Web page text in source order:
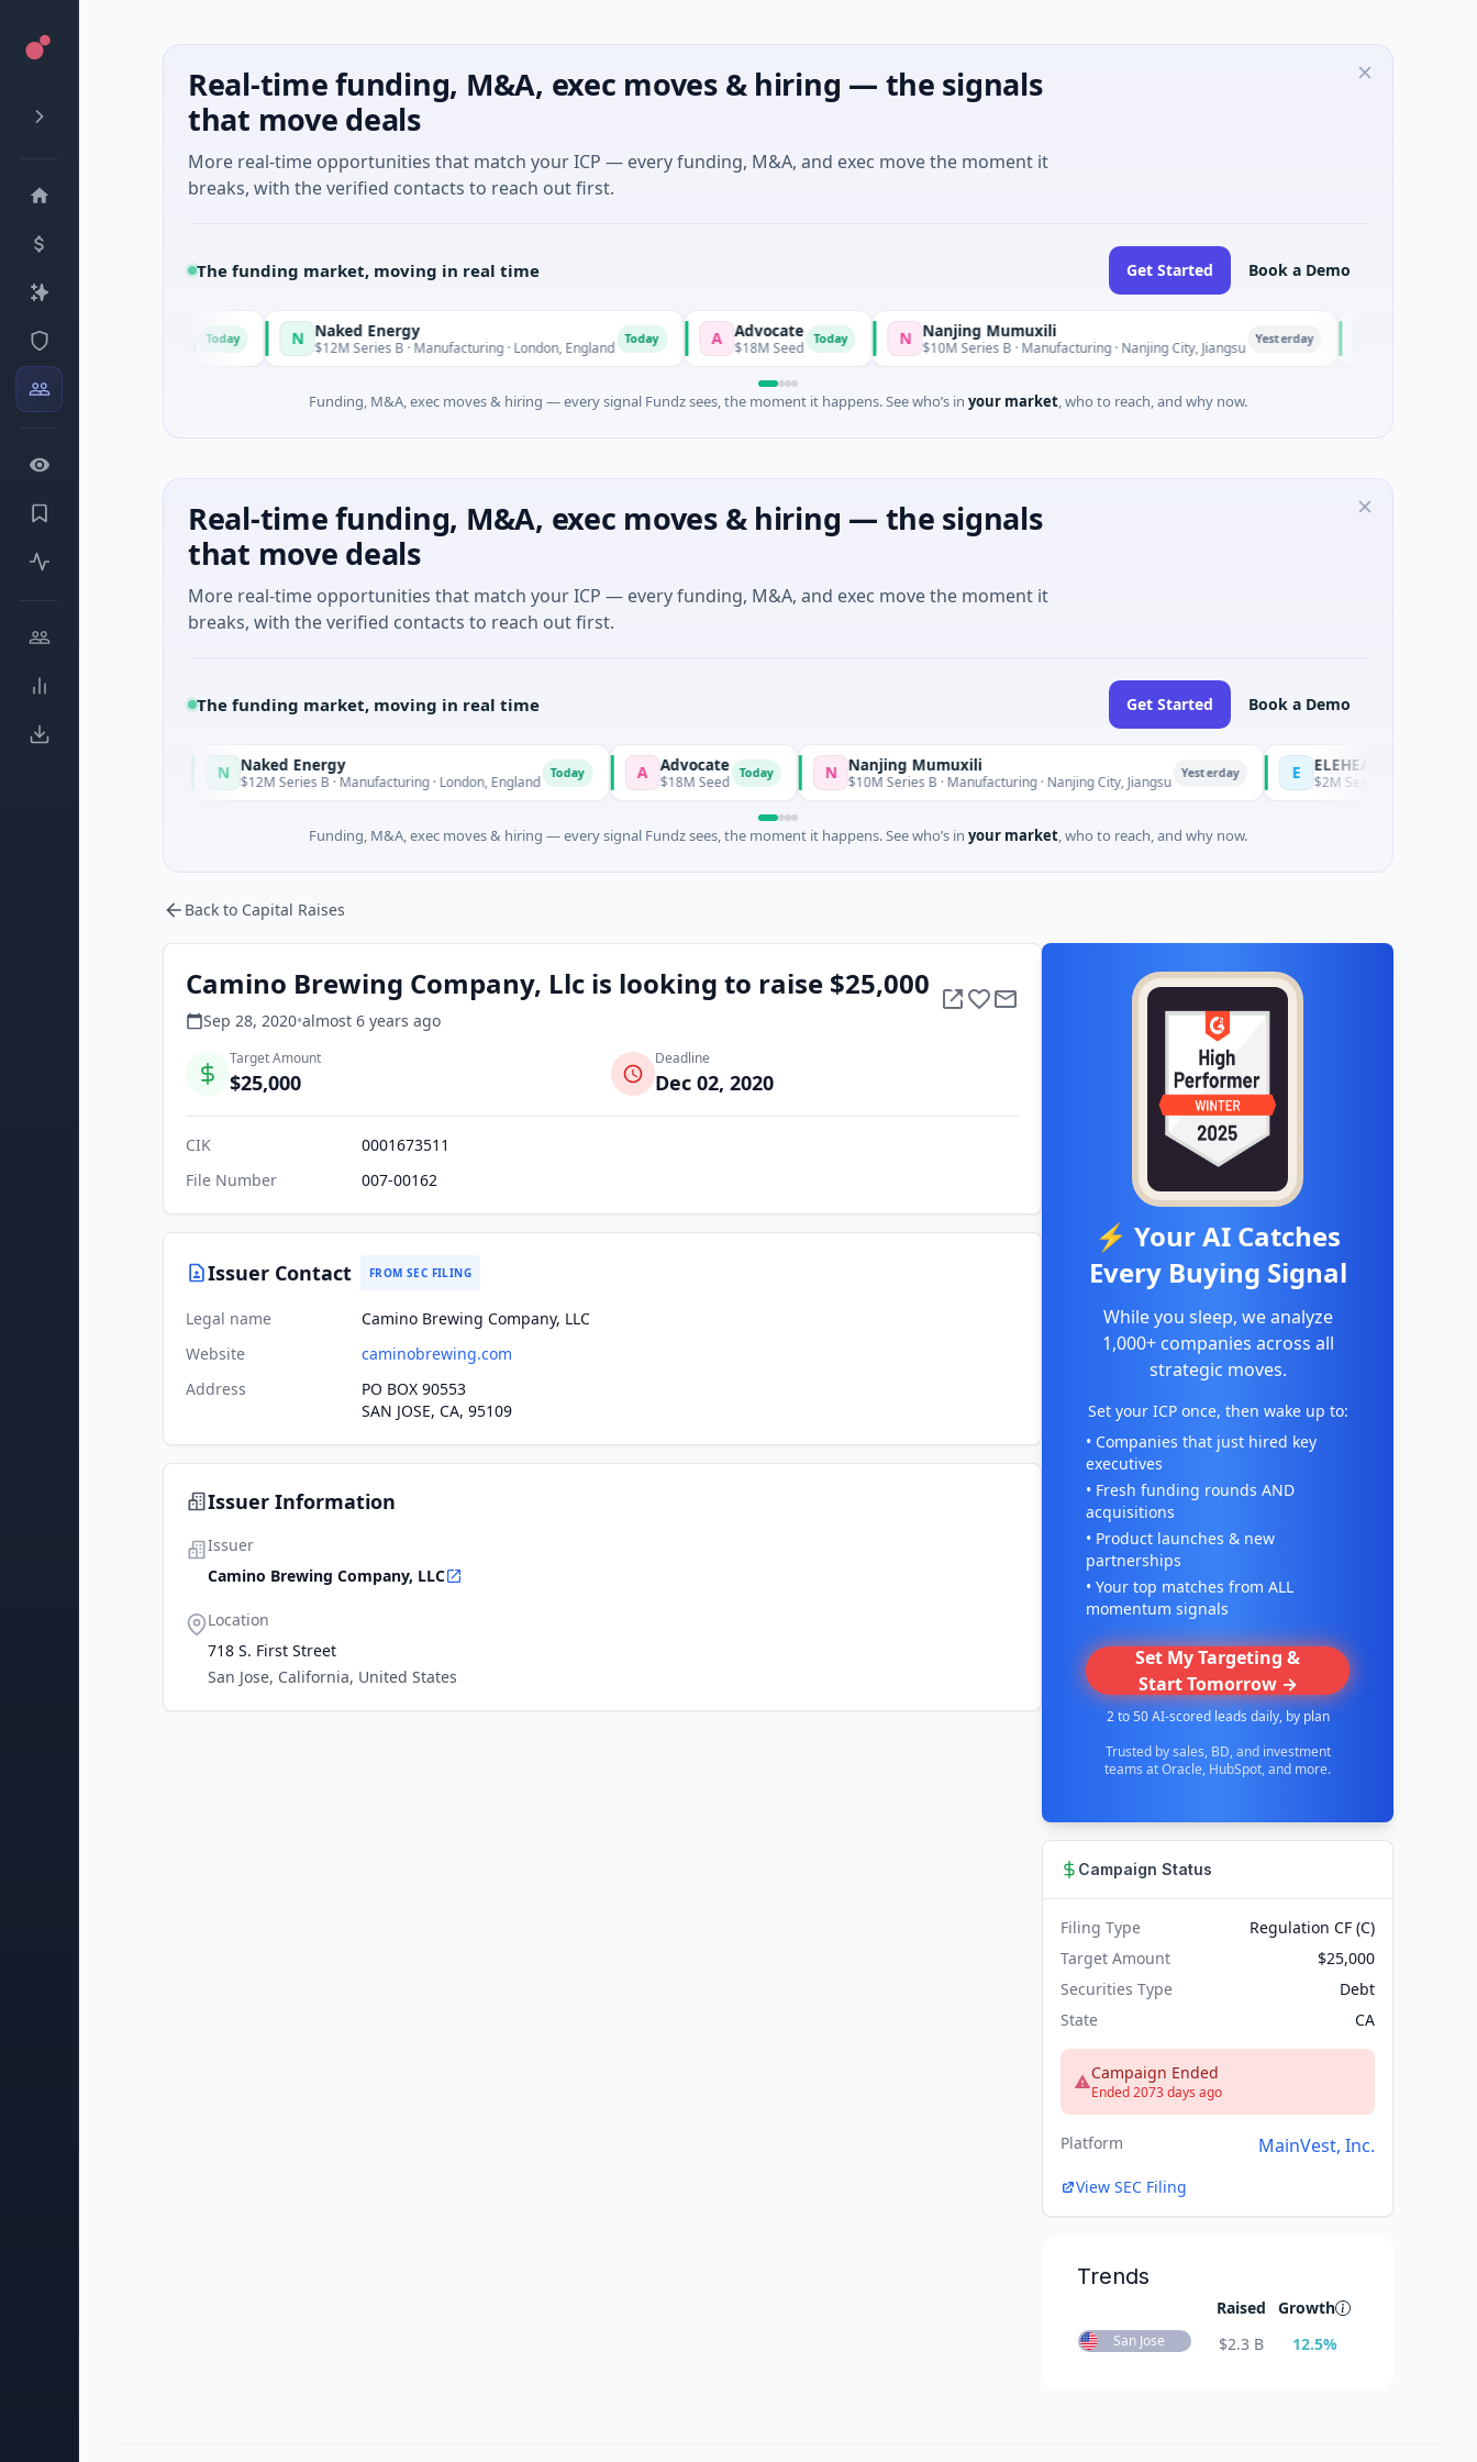
Real-time funding, M&A, exec moves & hiring — the signals
that move deals
More real-time opportunities that match your ICP — every funding, M&A, and exec move the moment it
breaks, with the verified contacts to reach out first.
The funding market, moving in real time Get Started Book a Demo
Auckland N Naked Energy
$12M Series B · Manufacturing · London, England A Advocate
$18M Seed Today N Nanjing Mumuxili
$10M Series B · Manufacturing · Nanjing City, Jiangsu E $2M Seed · Health Care ·
Funding, M&A, exec moves & hiring — every signal Fundz sees, the moment it happens. See who’s in your market, who to reach, and why now.
Real-time funding, M&A, exec moves & hiring — the signals
that move deals
More real-time opportunities that match your ICP — every funding, M&A, and exec move the moment it
breaks, with the verified contacts to reach out first.
The funding market, moving in real time Get Started Book a Demo
Naked Energy
$12M Series B · Manufacturing · London, England A Advocate
$18M Seed Today N Nanjing Mumuxili
$10M Series B · Manufacturing · Nanjing City, Jiangsu E ELEHEAR
$2M Seed · Health Care · Los Angeles,
Funding, M&A, exec moves & hiring — every signal Fundz sees, the moment it happens. See who’s in your market, who to reach, and why now.
Back to Capital Raises
Camino Brewing Company, Llc is looking to raise $25,000
Sep 28, 2020•almost 6 years ago
Target Amount
$25,000
Deadline
Dec 02, 2020
CIK
0001673511
File Number
007-00162
Issuer Contact FROM SEC FILING
Legal name
Camino Brewing Company, LLC
Website
caminobrewing.com
Address
PO BOX 90553
SAN JOSE, CA, 95109
Issuer Information
Issuer
Camino Brewing Company, LLC
Location
718 S. First Street
San Jose, California, United States
⚡ Your AI Catches
Every Buying Signal
While you sleep, we analyze
1,000+ companies across all
strategic moves.
Set your ICP once, then wake up to:
• Companies that just hired key
executives
• Fresh funding rounds AND
acquisitions
• Product launches & new
partnerships
• Your top matches from ALL
momentum signals
Set My Targeting &
Start Tomorrow →
2 to 50 AI-scored leads daily, by plan
Trusted by sales, BD, and investment
teams at Oracle, HubSpot, and more.
Campaign Status
Filing Type
Regulation CF (C)
Target Amount
$25,000
Securities Type
Debt
State
CA
Campaign Ended
Ended 2073 days ago
Platform MainVest, Inc.
View SEC Filing
Trends
Raised Growth
San Jose $2.3 B 12.5%